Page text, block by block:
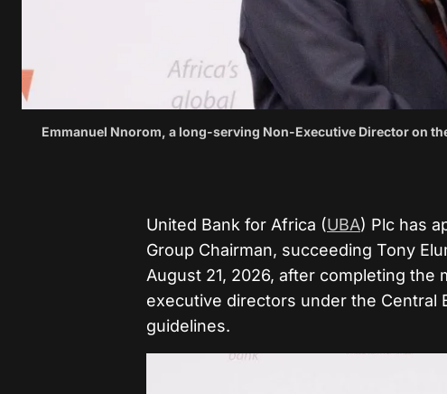
Emmanuel Nnorom, a long-serving Non-Executive Director on
United Bank for Africa (UBA) Plc has
Group Chairman, succeeding Tony
August 21, 2026, after completing
executive directors under the Central
guidelines.